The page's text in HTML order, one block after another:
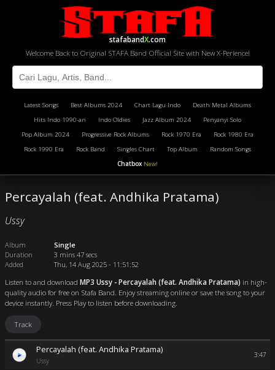
stafabandX.com
Welcome Back to Original STAFA Band Official Site with New X-Perience!
Latest Songs Best Albums 2024 Chart Lagu Indo
Death Metal Albums
Hits Indo 1990-an
Indo Oldies Jazz Album 2024
Penyanyi Solo
Pop Album 2024
Progressive Rock Albums Rock 1970 Era
Rock 1980 Era
Rock 1990 Era
Rock Band Singles Chart Top Album
Random Songs
Chatbox New!
Percayalah (feat. Andhika Pratama)
Ussy
Album
Single
Duration
3 mins 47 secs
Added
Thu, 14 Aug 2025 - 11:51:52
Listen to and download MP3 Ussy - Percayalah (feat. Andhika Pratama) in high-
quality audio for free on Stafa Band. Enjoy streaming online or save the song to your
device instantly. Press Play to listen before downloading.
Track
Percayalah (feat. Andhika Pratama)
Ussy
3:47